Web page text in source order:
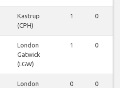
Kastrup
(CPH)
1 0
London
Gatwick
(LGW)
1 0
London
0 0